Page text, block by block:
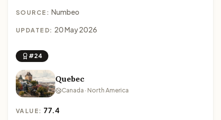
SOURCE: Numbeo
UPDATED: 20 May 2026
#24
Quebec
Canada · North America
VALUE: 77.4